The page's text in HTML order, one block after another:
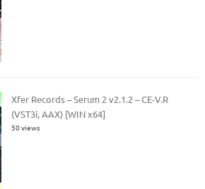
Xfer Records – Serum 2 v2.1.2 – CE-V.R
(VST3i, AAX) [WIN x64]
50 views